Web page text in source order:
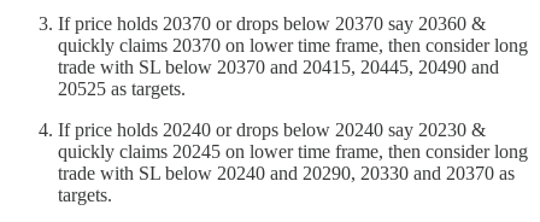
If price holds 20370 or drops below 20370 say 20360 &
quickly claims 20370 on lower time frame, then consider long
trade with SL below 20370 and 20415, 20445, 20490 and
20525 as targets.
If price holds 20240 or drops below 20240 say 20230 &
quickly claims 20245 on lower time frame, then consider long
trade with SL below 20240 and 20290, 20330 and 20370 as
targets.